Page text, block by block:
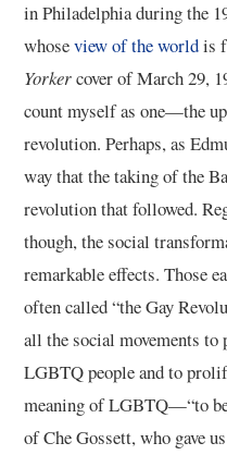
in Philadelphia during the
whoseview of the worldis
Yorkercover of March 29,
count myself as one—the
revolution. Perhaps, as
way that the taking of the
revolution that followed.
though, the social
remarkable effects. Those
often called “the Gay
all the social movements to
LGBTQ people and to
meaning of LGBTQ—“to
of Che Gossett, who gave